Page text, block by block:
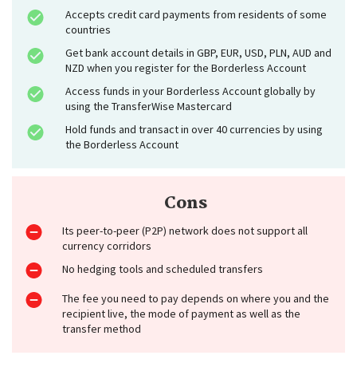
Accepts credit card payments from residents of some
countries
Get bank account details in GBP, EUR, USD, PLN, AUD and
NZD when you register for the Borderless Account
Access funds in your Borderless Account globally by
using the TransferWise Mastercard
Hold funds and transact in over 40 currencies by using
the Borderless Account
Cons
Its peer-to-peer (P2P) network does not support all
currency corridors
No hedging tools and scheduled transfers
The fee you need to pay depends on where you and the
recipient live, the mode of payment as well as the
transfer method